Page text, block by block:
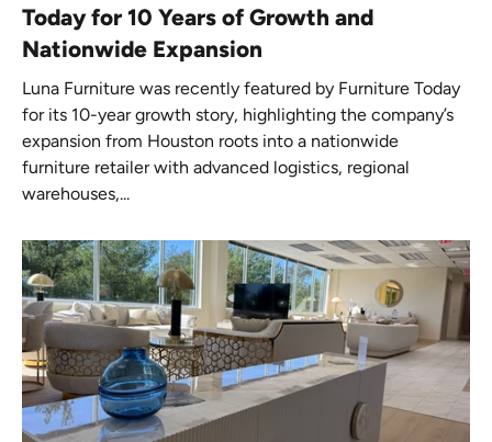
Today for 10 Years of Growth and
Nationwide Expansion
Luna Furniture was recently featured by Furniture Today
for its 10-year growth story, highlighting the company’s
expansion from Houston roots into a nationwide
furniture retailer with advanced logistics, regional
warehouses,...